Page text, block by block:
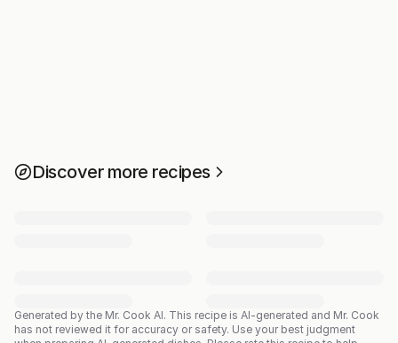
Discover more recipes
Generated by the Mr. Cook AI. This recipe is AI-generated and Mr. Cook
has not reviewed it for accuracy or safety. Use your best judgment